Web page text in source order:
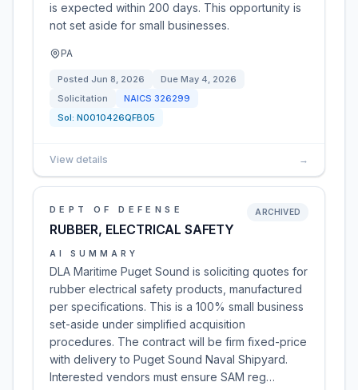
is expected within 200 days. This opportunity is
not set aside for small businesses.
PA
Posted Jun 8, 2026 Due May 4, 2026
Solicitation
NAICS 326299
Sol: N0010426QFB05
View details →
DEPT OF DEFENSE
RUBBER, ELECTRICAL SAFETY
ARCHIVED
AI SUMMARY
DLA Maritime Puget Sound is soliciting quotes for
rubber electrical safety products, manufactured
per specifications. This is a 100% small business
set-aside under simplified acquisition
procedures. The contract will be firm fixed-price
with delivery to Puget Sound Naval Shipyard.
Interested vendors must ensure SAM reg…